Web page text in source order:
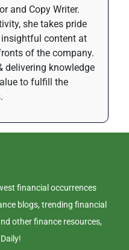
and Copy Writer.
she takes pride
content at
of the company.
delivering knowledge
to fulfill the
financial occurrences
blogs, trending financial
other finance resources,